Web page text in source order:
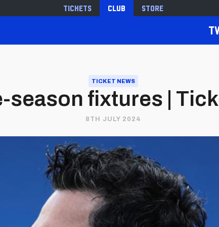
Tickets Club Store
TICKET NEWS
season fixtures |
8TH JULY 2024